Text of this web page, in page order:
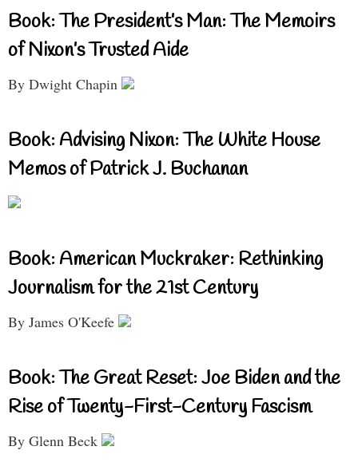
Book: The President’s Man: The Memoirs
of Nixon’s Trusted Aide
By Dwight Chapin
Book: Advising Nixon: The White House
Memos of Patrick J. Buchanan
Book: American Muckraker: Rethinking
Journalism for the 21st Century
By James O'Keefe
Book: The Great Reset: Joe Biden and the
Rise of Twenty-First-Century Fascism
By Glenn Beck